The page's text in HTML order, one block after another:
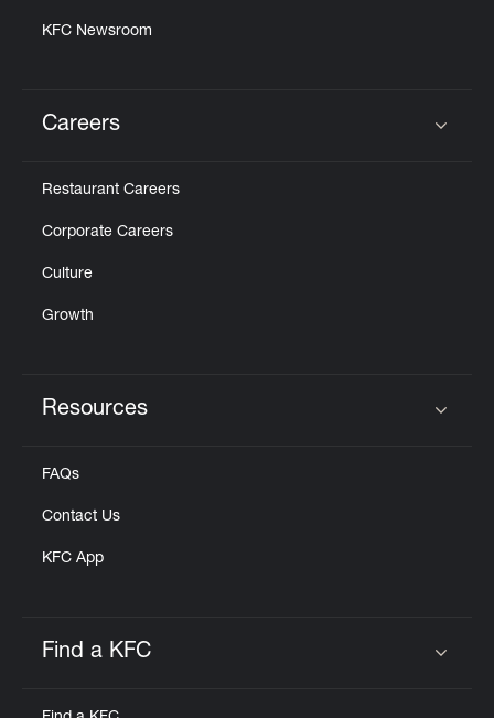
KFC Newsroom
Careers
Restaurant Careers
Corporate Careers
Culture
Growth
Resources
FAQs
Contact Us
KFC App
Find a KFC